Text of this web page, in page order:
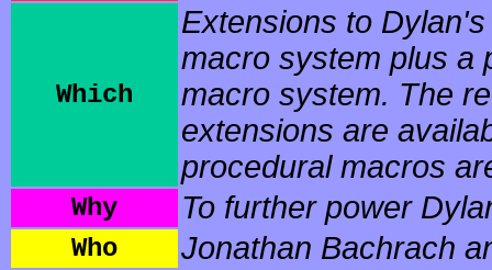
Which
Extensions to
macro system plus a
macro system. The
extensions are
procedural macros
Why To further power
Who Jonathan Bachrach